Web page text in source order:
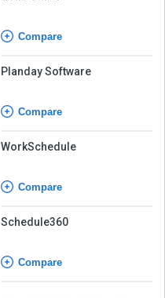
Compare
Planday Software
Compare
WorkSchedule
Compare
Schedule360
Compare